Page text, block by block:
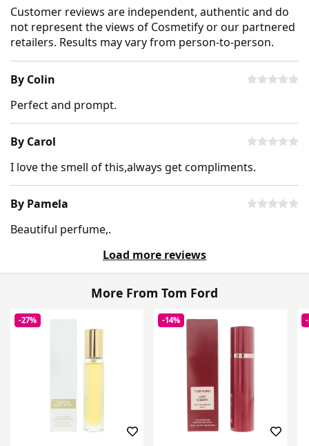
Customer reviews are independent, authentic and do
not represent the views of Cosmetify or our partnered
retailers. Results may vary from person-to-person.
By Colin
Perfect and prompt.
By Carol
I love the smell of this,always get compliments.
By Pamela
Beautiful perfume,.
Load more reviews
More From Tom Ford
-27% -14%